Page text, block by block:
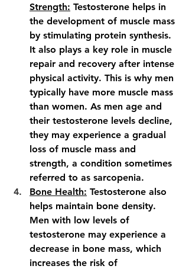
Strength: Testosterone helps in
the development of muscle mass
by stimulating protein synthesis.
It also plays a key role in muscle
repair and recovery after intense
physical activity. This is why men
typically have more muscle mass
than women. As men age and
their testosterone levels decline,
they may experience a gradual
loss of muscle mass and
strength, a condition sometimes
referred to as sarcopenia.
Bone Health: Testosterone also
helps maintain bone density.
Men with low levels of
testosterone may experience a
decrease in bone mass, which
increases the risk of